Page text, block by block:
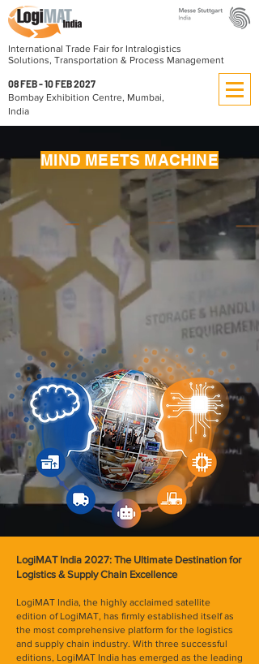
International Trade Fair for Intralogistics
Solutions, Transportation & Process Management
08 FEB - 10 FEB 2027
Bombay Exhibition Centre, Mumbai,
India
MIND MEETS MACHINE
LogiMAT India 2027: The Ultimate Destination for
Logistics & Supply Chain Excellence
LogiMAT India, the highly acclaimed satellite
edition of LogiMAT, has firmly established itself as
the most comprehensive platform for the logistics
and supply chain industry. With three successful
editions, LogiMAT India has emerged as the leading